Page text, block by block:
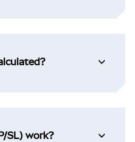
SL) work?